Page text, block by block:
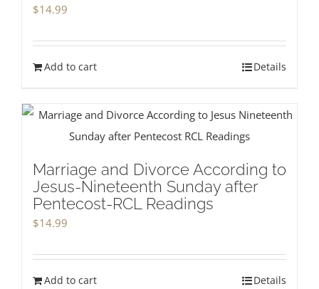
$14.99
Add to cart Details
Marriage and Divorce According to
Jesus-Nineteenth Sunday after
Pentecost-RCL Readings
$14.99
Add to cart Details